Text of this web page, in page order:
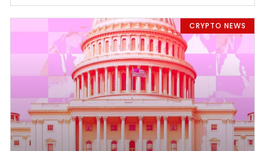
CRYPTO NEWS